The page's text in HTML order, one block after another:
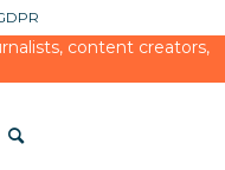
content creators,